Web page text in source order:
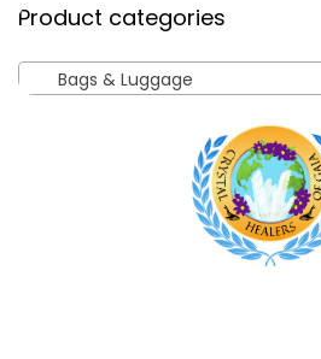
Product categories
Bags & Luggage